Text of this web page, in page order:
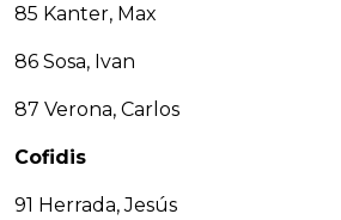
85 Kanter, Max
86 Sosa, Ivan
87 Verona, Carlos
Cofidis
91 Herrada, Jesús